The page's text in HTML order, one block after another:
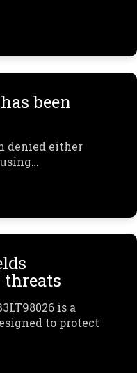
been
denied either
threats
is a
to protect